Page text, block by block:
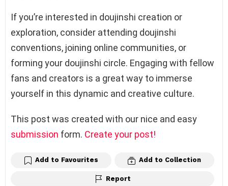
If you’re interested in doujinshi creation or
exploration, consider attending doujinshi
conventions, joining online communities, or
forming your doujinshi circle. Engaging with fellow
fans and creators is a great way to immerse
yourself in this dynamic and creative culture.
This post was created with our nice and easy
submission form. Create your post!
Add to Favourites Add to Collection
Report